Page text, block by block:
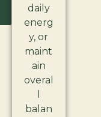
daily
energ
y, or
maint
ain
overal
balan